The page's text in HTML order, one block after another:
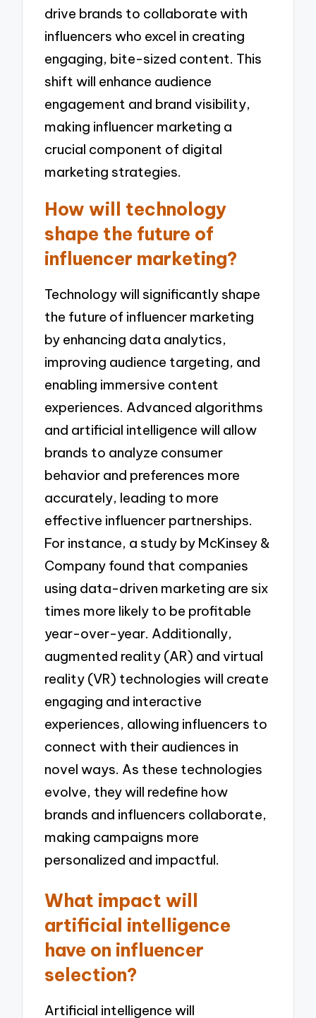
drive brands to collaborate with
influencers who excel in creating
engaging, bite-sized content. This
shift will enhance audience
engagement and brand visibility,
making influencer marketing a
crucial component of digital
marketing strategies.
How will technology
shape the future of
influencer marketing?
Technology will significantly shape
the future of influencer marketing
by enhancing data analytics,
improving audience targeting, and
enabling immersive content
experiences. Advanced algorithms
and artificial intelligence will allow
brands to analyze consumer
behavior and preferences more
accurately, leading to more
effective influencer partnerships.
For instance, a study by McKinsey &
Company found that companies
using data-driven marketing are six
times more likely to be profitable
year-over-year. Additionally,
augmented reality (AR) and virtual
reality (VR) technologies will create
engaging and interactive
experiences, allowing influencers to
connect with their audiences in
novel ways. As these technologies
evolve, they will redefine how
brands and influencers collaborate,
making campaigns more
personalized and impactful.
What impact will
artificial intelligence
have on influencer
selection?
Artificial intelligence will